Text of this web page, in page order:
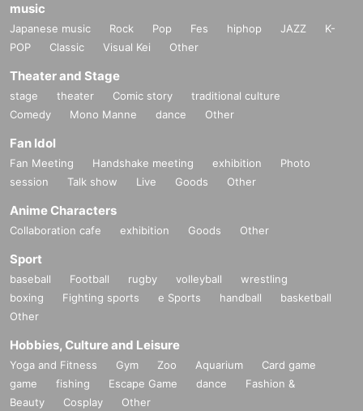
music
Japanese music Rock Pop Fes hiphop JAZZ
K-
POP
Classic Visual Kei Other
Theater and Stage
stage theater Comic story
traditional culture
Comedy
Mono Manne dance Other
Fan Idol
Fan Meeting Handshake meeting exhibition
Photo
session
Talk show Live Goods Other
Anime Characters
Collaboration cafe exhibition Goods Other
Sport
baseball Football rugby volleyball
wrestling
boxing
Fighting sports e Sports handball
basketball
Other
Hobbies, Culture and Leisure
Yoga and Fitness Gym Zoo Aquarium
Card game
game
fishing Escape Game dance
Fashion &
Beauty
Cosplay Other